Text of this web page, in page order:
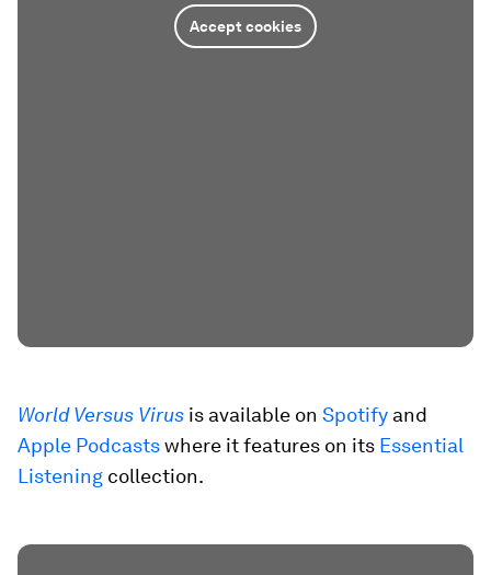
Accept cookies
World Versus Virus is available on Spotify and
Apple Podcastswhere it features on its Essential
Listening collection.